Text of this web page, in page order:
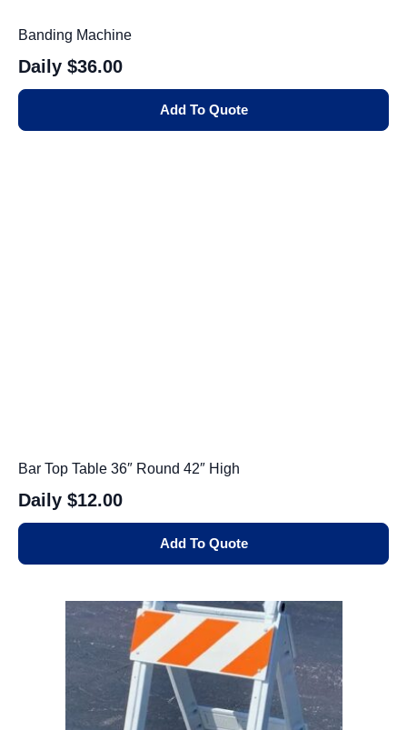
Banding Machine
Daily $36.00
Add To Quote
Bar Top Table 36″ Round 42″ High
Daily $12.00
Add To Quote